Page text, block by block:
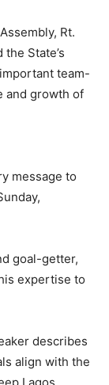
Rt.
State’s
team-
and growth of
message to
goal-getter,
expertise to
describes
align with the